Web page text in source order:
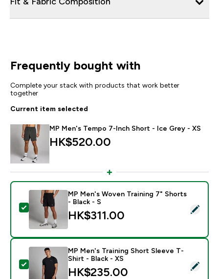
Frequently bought with
Complete your stack with products that work better
together
Current item selected
MP Men's Tempo 7-Inch Short - Ice Grey - XS
HK$520.00‎
Select this product - MP Men's Woven Training 7"
MP Men's Woven Training 7" Shorts
- Black - S
HK$311.00‎
Select this product - MP Men's Training Short Sleeve
MP Men's Training Short Sleeve T-
Shirt - Black - XS
HK$235.00‎